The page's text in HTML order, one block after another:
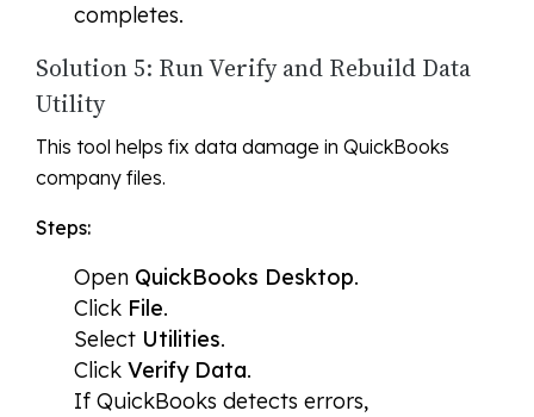
completes.
Solution 5: Run Verify and Rebuild Data
Utility
This tool helps fix data damage in QuickBooks
company files.
Steps:
Open QuickBooks Desktop.
Click File.
Select Utilities.
Click Verify Data.
If QuickBooks detects errors,